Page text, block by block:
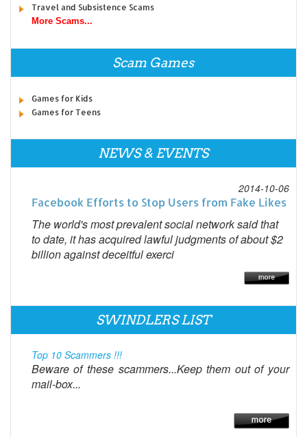
Travel and Subsistence Scams
More Scams...
Scam Games
Games for Kids
Games for Teens
NEWS & EVENTS
2014-10-06
Facebook Efforts to Stop Users from Fake Likes
The world's most prevalent social network said that
to date, it has acquired lawful judgments of about $2
billion against deceitful exerci
SWINDLERS LIST
Top 10 Scammers !!!
Beware of these scammers...Keep them out of your
mail-box...